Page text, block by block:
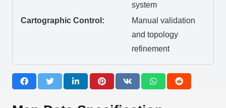
system
Cartographic Control:
Manual validation
and topology
refinement